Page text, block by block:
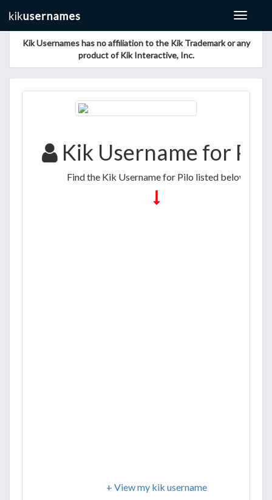
Toggle
Kik Usernames has no affiliation to the Kik Trademark or any
product of Kik Interactive, Inc.
Kik Username for Pilo
Find the Kik Username for Pilo listed below
+ View my kik username